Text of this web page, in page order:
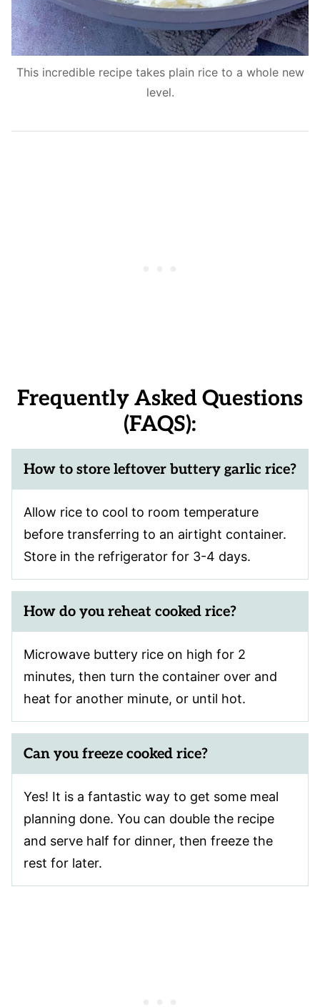
This incredible recipe takes plain rice to a whole new
level.
Frequently Asked Questions
(FAQS):
How to store leftover buttery garlic rice?
Allow rice to cool to room temperature
before transferring to an airtight container.
Store in the refrigerator for 3-4 days.
How do you reheat cooked rice?
Microwave buttery rice on high for 2
minutes, then turn the container over and
heat for another minute, or until hot.
Can you freeze cooked rice?
Yes! It is a fantastic way to get some meal
planning done. You can double the recipe
and serve half for dinner, then freeze the
rest for later.